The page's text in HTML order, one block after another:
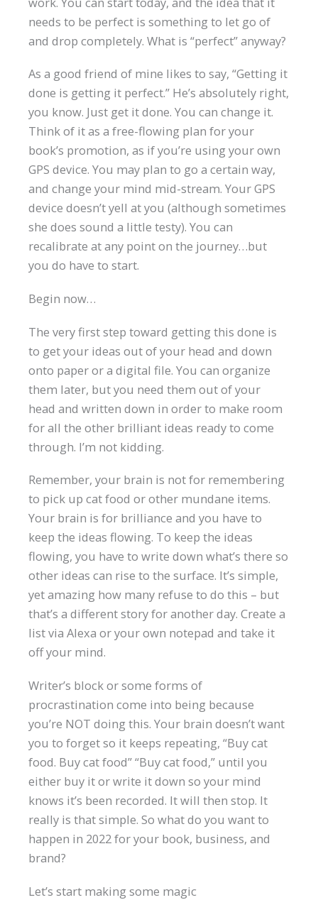
needs to be perfect is something to let go of
and drop completely. What is “perfect” anyway?
As a good friend of mine likes to say, “Getting it
done is getting it perfect.” He’s absolutely right,
you know. Just get it done. You can change it.
Think of it as a free-flowing plan for your
book’s promotion, as if you’re using your own
GPS device. You may plan to go a certain way,
and change your mind mid-stream. Your GPS
device doesn’t yell at you (although sometimes
she does sound a little testy). You can
recalibrate at any point on the journey…but
you do have to start.
Begin now…
The very first step toward getting this done is
to get your ideas out of your head and down
onto paper or a digital file. You can organize
them later, but you need them out of your
head and written down in order to make room
for all the other brilliant ideas ready to come
through. I’m not kidding.
Remember, your brain is not for remembering
to pick up cat food or other mundane items.
Your brain is for brilliance and you have to
keep the ideas flowing. To keep the ideas
flowing, you have to write down what’s there so
other ideas can rise to the surface. It’s simple,
yet amazing how many refuse to do this – but
that’s a different story for another day. Create a
list via Alexa or your own notepad and take it
off your mind.
Writer’s block or some forms of
procrastination come into being because
you’re NOT doing this. Your brain doesn’t want
you to forget so it keeps repeating, “Buy cat
food. Buy cat food” “Buy cat food,” until you
either buy it or write it down so your mind
knows it’s been recorded. It will then stop. It
really is that simple. So what do you want to
happen in 2022 for your book, business, and
brand?
Let’s start making some magic